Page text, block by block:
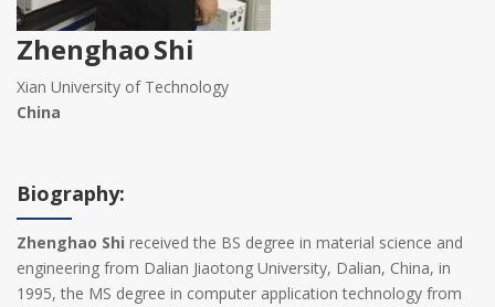
Zhenghao Shi
Xian University of Technology
China
Biography:
Zhenghao Shi received the BS degree in material science and
engineering from Dalian Jiaotong University, Dalian, China, in
1995, the MS degree in computer application technology from